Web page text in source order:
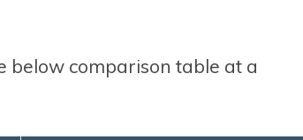
below comparison table at a